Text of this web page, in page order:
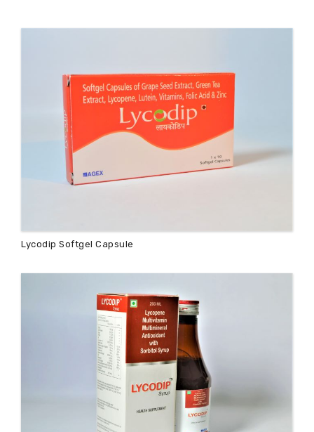
Lycodip Softgel Capsule